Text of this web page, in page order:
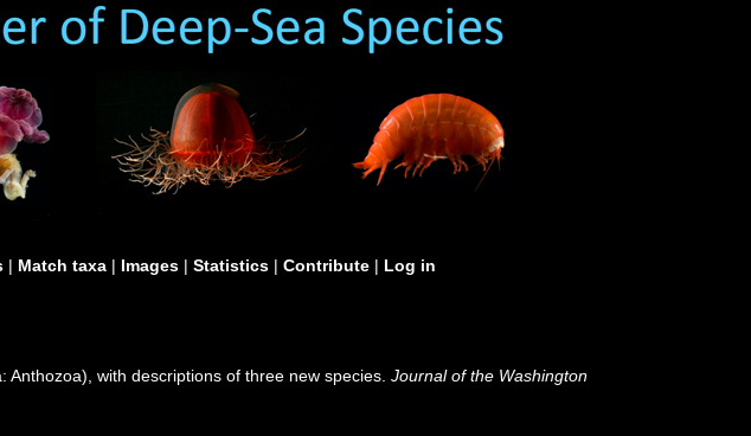
| Match taxa | Images | Statistics | Contribute | Log in
Anthozoa), with descriptions of three new species.Journal of the Washington